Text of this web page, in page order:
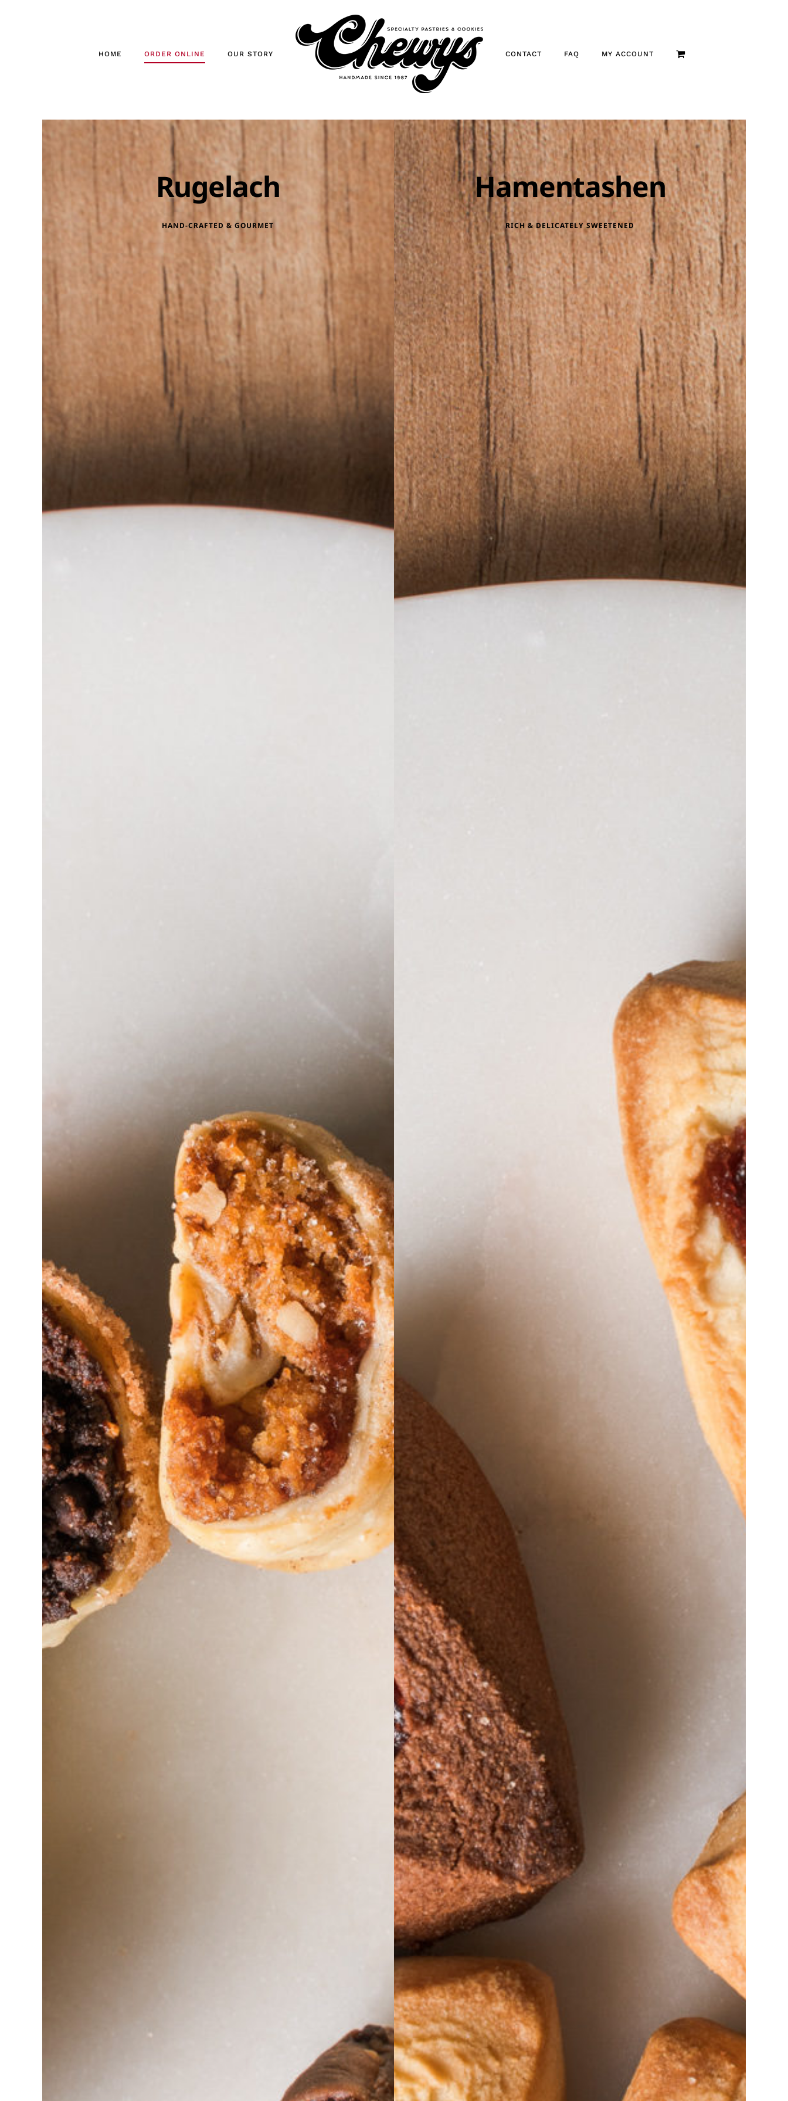
HOME ORDER ONLINE OUR STORY CONTACT FAQ MY ACCOUNT
Rugelach
HAND-CRAFTED & GOURMET
Hamentashen
RICH & DELICATELY SWEETENED